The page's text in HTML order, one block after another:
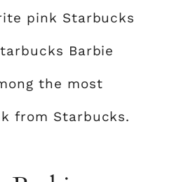
pink Starbucks
Barbie
the most
from Starbucks.